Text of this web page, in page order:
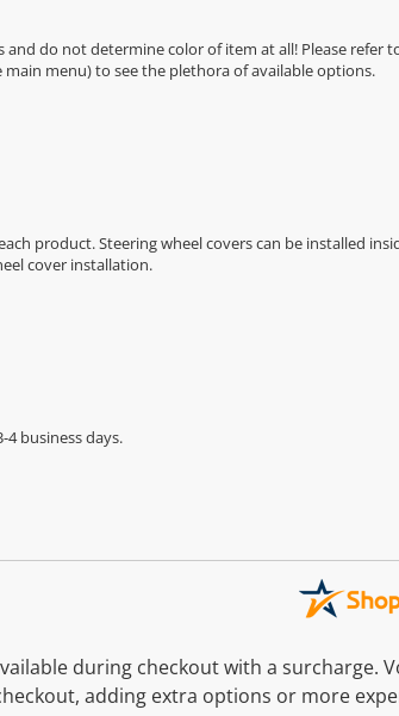
do not determine color of item at all! Please refer
main menu) to see the plethora of available options.
product. Steering wheel covers can be installed
cover installation.
business days.
during checkout with a surcharge.
adding extra options or more